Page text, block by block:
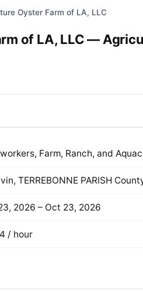
Oyster Farm of LA, LLC
of LA, LLC —
Farm, Ranch, and
TERREBONNE PARISH
2026 – Oct 23, 2026
/ hour